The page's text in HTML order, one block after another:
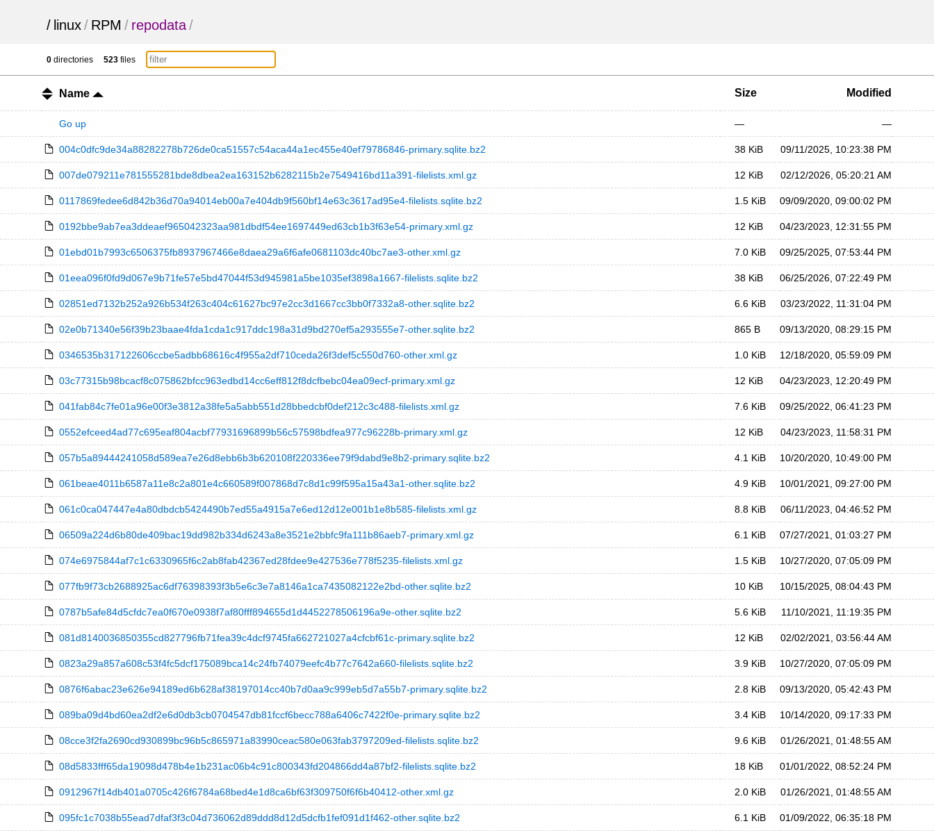
/ linux/ RPM / repodata/
0 directories 523 files
Name Size Modified
Go up — —
004c0dfc9de34a88282278b726de0ca51557c54aca44a1ec455e40ef79786846-primary.sqlite.bz2 38 KiB 09/11/2025, 10:23:38 PM
007de079211e781555281bde8dbea2ea163152b6282115b2e7549416bd11a391-filelists.xml.gz 12 KiB 02/12/2026, 05:20:21 AM
0117869fedee6d842b36d70a94014eb00a7e404db9f560bf14e63c3617ad95e4-filelists.sqlite.bz2 1.5 KiB 09/09/2020, 09:00:02 PM
0192bbe9ab7ea3ddeaef965042323aa981dbdf54ee1697449ed63cb1b3f63e54-primary.xml.gz 12 KiB 04/23/2023, 12:31:55 PM
01ebd01b7993c6506375fb8937967466e8daea29a6f6afe0681103dc40bc7ae3-other.xml.gz 7.0 KiB 09/25/2025, 07:53:44 PM
01eea096f0fd9d067e9b71fe57e5bd47044f53d945981a5be1035ef3898a1667-filelists.sqlite.bz2 38 KiB 06/25/2026, 07:22:49 PM
02851ed7132b252a926b534f263c404c61627bc97e2cc3d1667cc3bb0f7332a8-other.sqlite.bz2 6.6 KiB 03/23/2022, 11:31:04 PM
02e0b71340e56f39b23baae4fda1cda1c917ddc198a31d9bd270ef5a293555e7-other.sqlite.bz2 865 B 09/13/2020, 08:29:15 PM
0346535b317122606ccbe5adbb68616c4f955a2df710ceda26f3def5c550d760-other.xml.gz 1.0 KiB 12/18/2020, 05:59:09 PM
03c77315b98bcacf8c075862bfcc963edbd14cc6eff812f8dcfbebc04ea09ecf-primary.xml.gz 12 KiB 04/23/2023, 12:20:49 PM
041fab84c7fe01a96e00f3e3812a38fe5a5abb551d28bbedcbf0def212c3c488-filelists.xml.gz 7.6 KiB 09/25/2022, 06:41:23 PM
0552efceed4ad77c695eaf804acbf77931696899b56c57598bdfea977c96228b-primary.xml.gz 12 KiB 04/23/2023, 11:58:31 PM
057b5a89444241058d589ea7e26d8ebb6b3b620108f220336ee79f9dabd9e8b2-primary.sqlite.bz2 4.1 KiB 10/20/2020, 10:49:00 PM
061beae4011b6587a11e8c2a801e4c660589f007868d7c8d1c99f595a15a43a1-other.sqlite.bz2 4.9 KiB 10/01/2021, 09:27:00 PM
061c0ca047447e4a80dbdcb5424490b7ed55a4915a7e6ed12d12e001b1e8b585-filelists.xml.gz 8.8 KiB 06/11/2023, 04:46:52 PM
06509a224d6b80de409bac19dd982b334d6243a8e3521e2bbfc9fa111b86aeb7-primary.xml.gz 6.1 KiB 07/27/2021, 01:03:27 PM
074e6975844af7c1c6330965f6c2ab8fab42367ed28fdee9e427536e778f5235-filelists.xml.gz 1.5 KiB 10/27/2020, 07:05:09 PM
077fb9f73cb2688925ac6df76398393f3b5e6c3e7a8146a1ca7435082122e2bd-other.sqlite.bz2 10 KiB 10/15/2025, 08:04:43 PM
0787b5afe84d5cfdc7ea0f670e0938f7af80fff894655d1d4452278506196a9e-other.sqlite.bz2 5.6 KiB 11/10/2021, 11:19:35 PM
081d8140036850355cd827796fb71fea39c4dcf9745fa662721027a4cfcbf61c-primary.sqlite.bz2 12 KiB 02/02/2021, 03:56:44 AM
0823a29a857a608c53f4fc5dcf175089bca14c24fb74079eefc4b77c7642a660-filelists.sqlite.bz2 3.9 KiB 10/27/2020, 07:05:09 PM
0876f6abac23e626e94189ed6b628af38197014cc40b7d0aa9c999eb5d7a55b7-primary.sqlite.bz2 2.8 KiB 09/13/2020, 05:42:43 PM
089ba09d4bd60ea2df2e6d0db3cb0704547db81fccf6becc788a6406c7422f0e-primary.sqlite.bz2 3.4 KiB 10/14/2020, 09:17:33 PM
08cce3f2fa2690cd930899bc96b5c865971a83990ceac580e063fab3797209ed-filelists.sqlite.bz2 9.6 KiB 01/26/2021, 01:48:55 AM
08d5833fff65da19098d478b4e1b231ac06b4c91c800343fd204866dd4a87bf2-filelists.sqlite.bz2 18 KiB 01/01/2022, 08:52:24 PM
0912967f14db401a0705c426f6784a68bed4e1d8ca6bf63f309750f6f6b40412-other.xml.gz 2.0 KiB 01/26/2021, 01:48:55 AM
095fc1c7038b55ead7dfaf3f3c04d736062d89ddd8d12d5dcfb1fef091d1f462-other.sqlite.bz2 6.1 KiB 01/09/2022, 06:35:18 PM